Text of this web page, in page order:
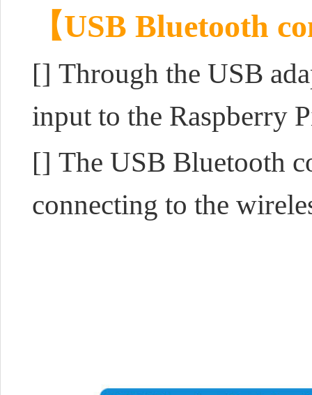
【USB Bluetooth
[] Through the USB
input to the Raspberry
[] The USB Bluetooth
connecting to the